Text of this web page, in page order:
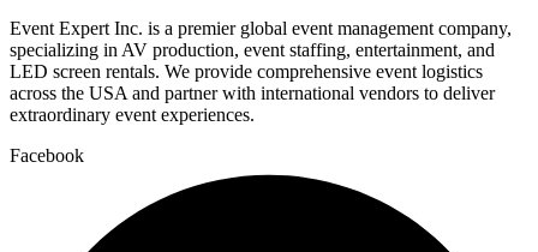
Event Expert Inc. is a premier global event management company,
specializing in AV production, event staffing, entertainment, and
LED screen rentals. We provide comprehensive event logistics
across the USA and partner with international vendors to deliver
extraordinary event experiences.
Facebook